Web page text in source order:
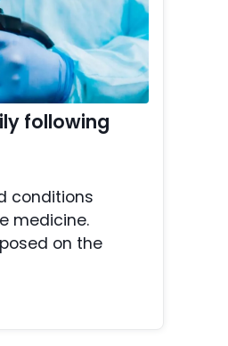
following
conditions
medicine.
on the